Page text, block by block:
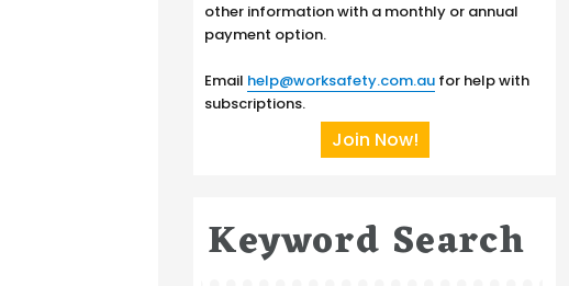
other information with a monthly or annual
payment option.
Email help@worksafety.com.au for help with
subscriptions.
Join Now!
Keyword Search